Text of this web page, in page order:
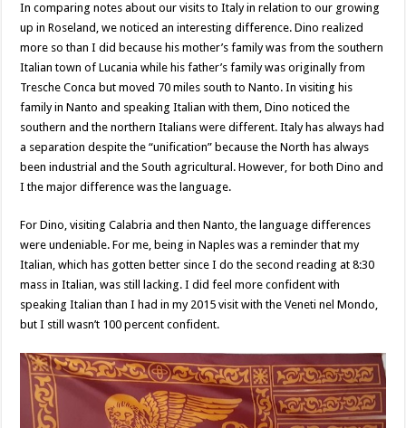
In comparing notes about our visits to Italy in relation to our growing
up in Roseland, we noticed an interesting difference. Dino realized
more so than I did because his mother’s family was from the southern
Italian town of Lucania while his father’s family was originally from
Tresche Conca but moved 70 miles south to Nanto. In visiting his
family in Nanto and speaking Italian with them, Dino noticed the
southern and the northern Italians were different. Italy has always had
a separation despite the “unification” because the North has always
been industrial and the South agricultural. However, for both Dino and
I the major difference was the language.
For Dino, visiting Calabria and then Nanto, the language differences
were undeniable. For me, being in Naples was a reminder that my
Italian, which has gotten better since I do the second reading at 8:30
mass in Italian, was still lacking. I did feel more confident with
speaking Italian than I had in my 2015 visit with the Veneti nel Mondo,
but I still wasn’t 100 percent confident.